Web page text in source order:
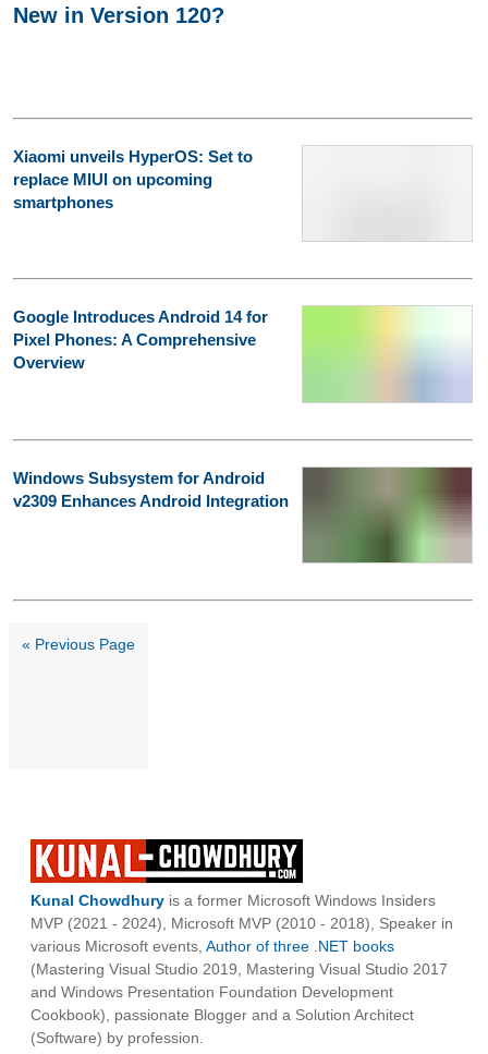
New in Version 120?
Xiaomi unveils HyperOS: Set to
replace MIUI on upcoming
smartphones
Google Introduces Android 14 for
Pixel Phones: A Comprehensive
Overview
Windows Subsystem for Android
v2309 Enhances Android Integration
« Previous Page
Kunal Chowdhury is a former Microsoft Windows Insiders
MVP (2021 - 2024), Microsoft MVP (2010 - 2018), Speaker in
various Microsoft events, Author of three .NET books
(Mastering Visual Studio 2019, Mastering Visual Studio 2017
and Windows Presentation Foundation Development
Cookbook), passionate Blogger and a Solution Architect
(Software) by profession.